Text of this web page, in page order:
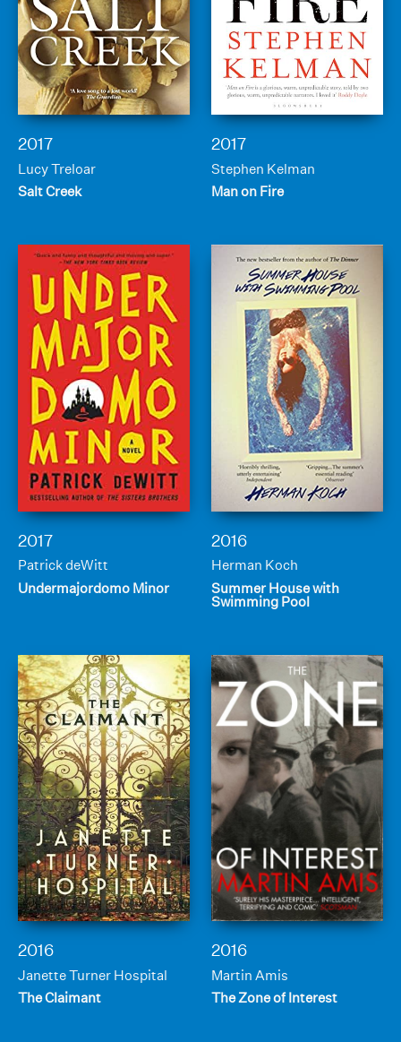
2017
Lucy Treloar
Salt Creek
2017
Stephen Kelman
Man on Fire
2017
Patrick deWitt
Undermajordomo Minor
2016
Herman Koch
Summer House with
Swimming Pool
2016
Janette Turner Hospital
The Claimant
2016
Martin Amis
The Zone of Interest